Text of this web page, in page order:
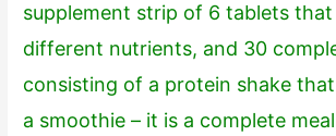
supplement strip of 6 tablets
different nutrients, and 30
consisting of a protein shake
a smoothie – it is a complete